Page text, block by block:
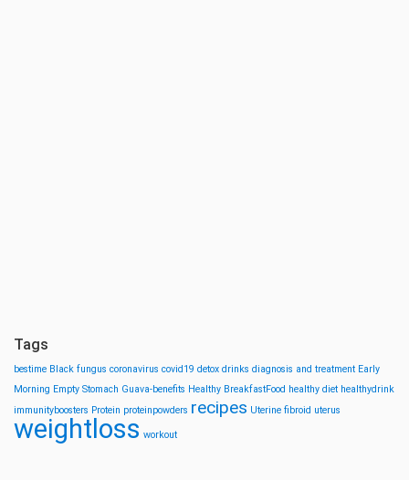
Tags
bestime Black fungus coronavirus covid19 detox drinks diagnosis and treatment Early
Morning Empty Stomach Guava-benefits Healthy BreakfastFood healthy diet healthydrink
immunityboosters Protein proteinpowders recipes Uterine fibroid uterus
weightloss workout